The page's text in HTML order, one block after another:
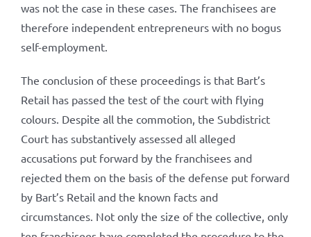
was not the case in these cases. The franchisees are
therefore independent entrepreneurs with no bogus
self-employment.
The conclusion of these proceedings is that Bart’s
Retail has passed the test of the court with flying
colours. Despite all the commotion, the Subdistrict
Court has substantively assessed all alleged
accusations put forward by the franchisees and
rejected them on the basis of the defense put forward
by Bart’s Retail and the known facts and
circumstances. Not only the size of the collective, only